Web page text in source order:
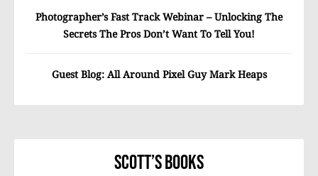
Photographer’s Fast Track Webinar – Unlocking The
Secrets The Pros Don’t Want To Tell You!
Guest Blog: All Around Pixel Guy Mark Heaps
Scott’s Books